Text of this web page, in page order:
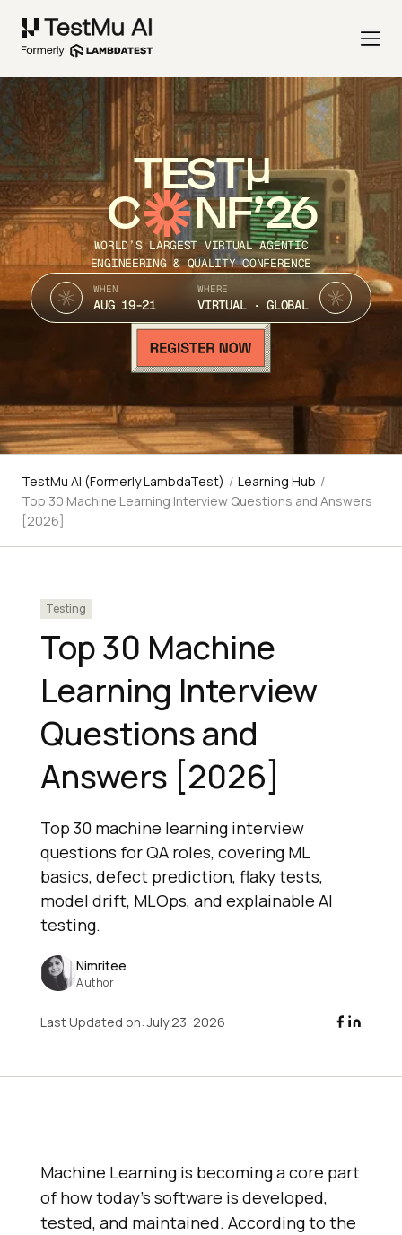
TEST
C NF’26
WORLD’S LARGEST VIRTUAL AGENTIC
ENGINEERING & QUALITY CONFERENCE
WHEN
AUG 19-21
WHERE
VIRTUAL · GLOBAL
TestMu AI (Formerly LambdaTest) / Learning Hub /
Top 30 Machine Learning Interview Questions and Answers
[2026]
Testing
Top 30 Machine
Learning Interview
Questions and
Answers [2026]
Top 30 machine learning interview
questions for QA roles, covering ML
basics, defect prediction, flaky tests,
model drift, MLOps, and explainable AI
testing.
Nimritee
Author
Last Updated on:July 23, 2026
Machine Learning is becoming a core part
of how today's software is developed,
tested, and maintained. According to the